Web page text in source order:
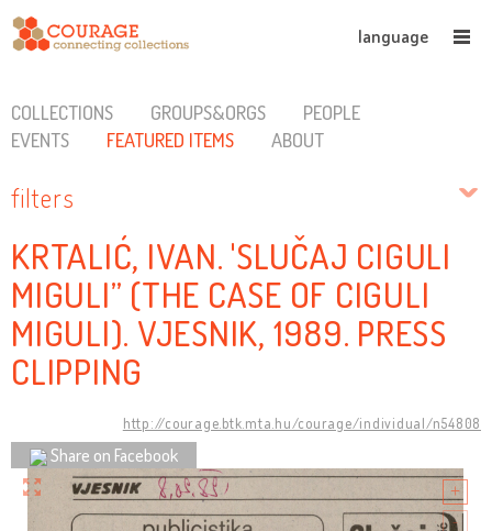
language
COLLECTIONS GROUPS&ORGS
PEOPLE
EVENTS
FEATURED ITEMS ABOUT
filters
KRTALIĆ, IVAN. 'SLUČAJ CIGULI
MIGULI” (THE CASE OF CIGULI
MIGULI). VJESNIK, 1989. PRESS
CLIPPING
http://courage.btk.mta.hu/courage/individual/n54808
Share on Facebook